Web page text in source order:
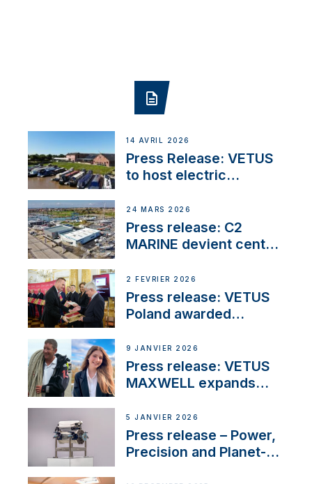
14 AVRIL 2026
Press Release: VETUS
to host electric
day at the Aqueduct
Marina
24 MARS 2026
Press release: C2
MARINE devient centre
2 FÉVRIER 2026
Press release: VETUS
Poland awarded
Company Certification
with distinction
9 JANVIER 2026
Press release: VETUS
MAXWELL expands
customer support and
service
5 JANVIER 2026
Press release – Power,
Precision and Planet-